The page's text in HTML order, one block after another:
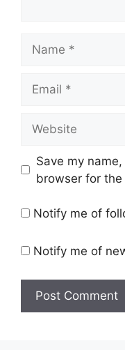
Save my
browser for
Notify me of
Notify me of